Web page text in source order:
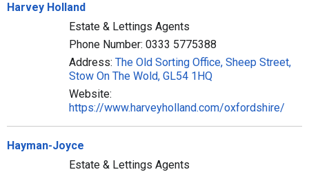
Harvey Holland
Estate & Lettings Agents
Phone Number: 0333 5775388
Address: The Old Sorting Office, Sheep Street,
Stow On The Wold, GL54 1HQ
Website:
https://www.harveyholland.com/oxfordshire/
Hayman-Joyce
Estate & Lettings Agents